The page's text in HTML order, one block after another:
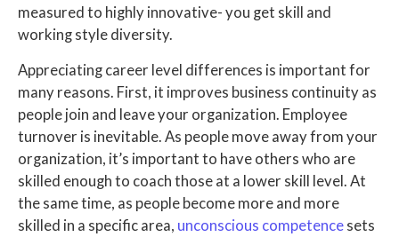
measured to highly innovative- you get skill and
working style diversity.
Appreciating career level differences is important for
many reasons. First, it improves business continuity as
people join and leave your organization. Employee
turnover is inevitable. As people move away from your
organization, it’s important to have others who are
skilled enough to coach those at a lower skill level. At
the same time, as people become more and more
skilled in a specific area, unconscious competence sets